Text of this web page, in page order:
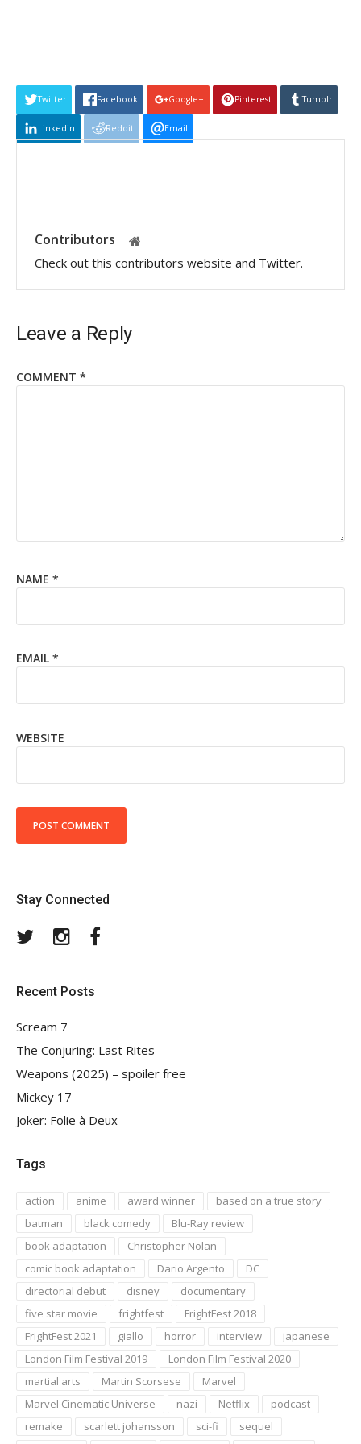
Twitter Facebook Google+ Pinterest Tumblr
Linkedin Reddit Email
Contributors
Check out this contributors website and Twitter.
Leave a Reply
COMMENT *
NAME *
EMAIL *
WEBSITE
Stay Connected
TwitterInstagram
Recent Posts
Scream 7
The Conjuring: Last Rites
Weapons (2025) – spoiler free
Mickey 17
Joker: Folie à Deux
Tags
action anime award winner
based on a true story
batman
black comedy
Blu-Ray review
book adaptation
Christopher Nolan
comic book adaptation
Dario Argento
DC
directorial debut
disney
documentary
five star movie
frightfest
FrightFest 2018
FrightFest 2021
giallo horror interview
japanese
London Film Festival 2019
London Film Festival 2020
martial arts
Martin Scorsese
Marvel
Marvel Cinematic Universe
nazi Netflix
podcast
remake
scarlett johansson sci-fi
sequel